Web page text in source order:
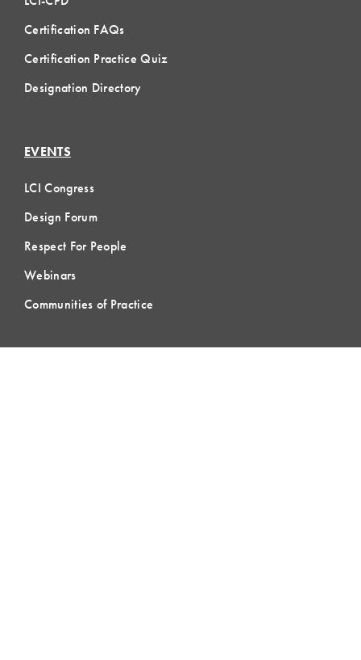
Certification FAQs
Certification Practice Quiz
Designation Directory
EVENTS
LCI Congress
Design Forum
Respect For People
Webinars
Communities of Practice